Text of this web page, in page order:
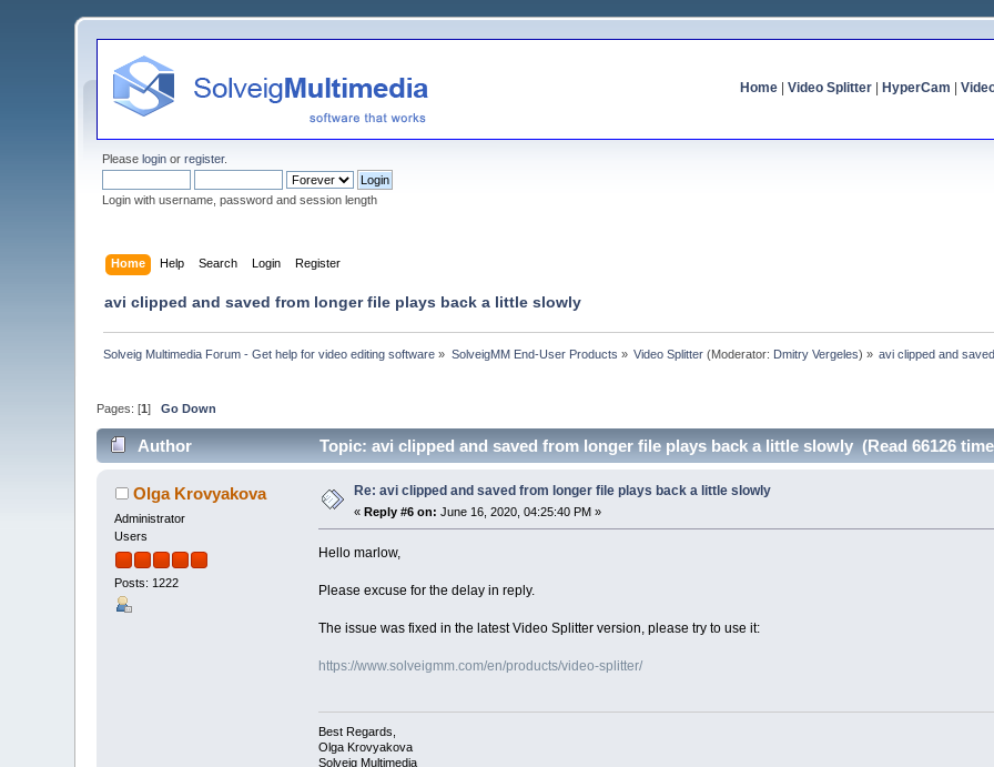
Home| Video Splitter| HyperCam
Pleaselogin orregister.
Login with username, password and session length
Home Help Search Login Register
avi clipped and saved from longer file plays back a little slowly
Solveig Multimedia Forum - Get help for video editing software » SolveigMM End-User Products » Video Splitter (Moderator: Dmitry Vergeles) » avi clipped and
Pages: [1]Go Down
Author Topic: avi clipped and saved from longer file plays back a little slowly (Read 66126
Olga Krovyakova
Administrator
Users
Posts: 1222
Re: avi clipped and saved from longer file plays back a little slowly
«Reply #6 on: June 16, 2020, 04:25:40 PM »
Hello marlow,
Please excuse for the delay in reply.
The issue was fixed in the latest Video Splitter version, please try to use it:
https://www.solveigmm.com/en/products/video-splitter/
Best Regards,
Olga Krovyakova
Solveig Multimedia